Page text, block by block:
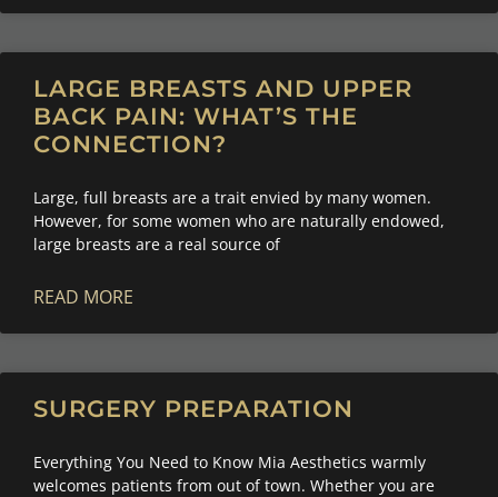
LARGE BREASTS AND UPPER
BACK PAIN: WHAT’S THE
CONNECTION?
Large, full breasts are a trait envied by many women.
However, for some women who are naturally endowed,
large breasts are a real source of
READ MORE
SURGERY PREPARATION
Everything You Need to Know Mia Aesthetics warmly
welcomes patients from out of town. Whether you are